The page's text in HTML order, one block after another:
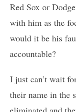
Red Sox or
with him as the
would it be his
accountable?
I just can’t wait
their name in the